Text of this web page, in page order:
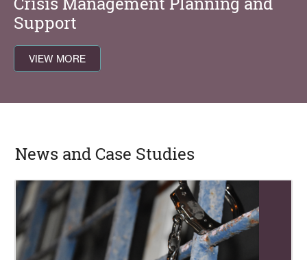
Support
VIEW MORE
News and Case Studies